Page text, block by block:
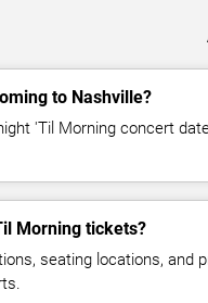
to Nashville?
'Til Morning concert
Morning tickets?
seating locations, and